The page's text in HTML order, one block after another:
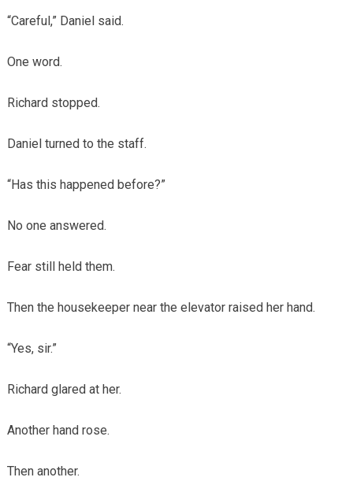
“Careful,” Daniel said.
One word.
Richard stopped.
Daniel turned to the staff.
“Has this happened before?”
No one answered.
Fear still held them.
Then the housekeeper near the elevator raised her hand.
“Yes, sir.”
Richard glared at her.
Another hand rose.
Then another.